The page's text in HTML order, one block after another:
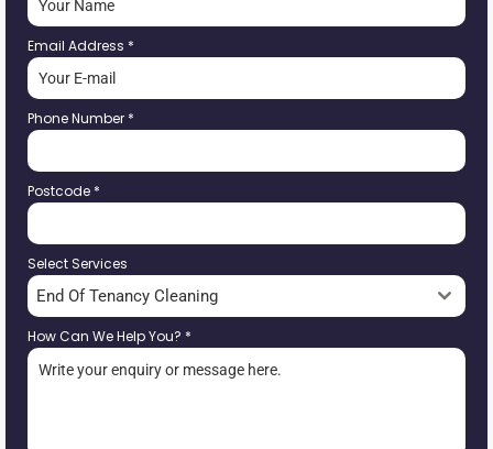
Email Address *
Phone Number *
Postcode *
Select Services
End Of Tenancy Cleaning
How Can We Help You? *